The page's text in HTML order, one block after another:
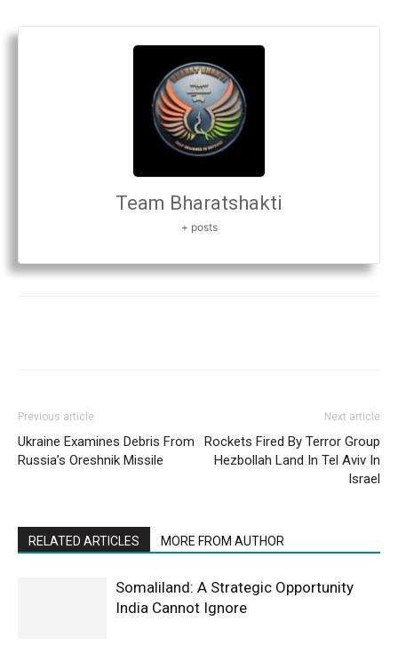
Team Bharatshakti
+ posts
Previous article
Ukraine Examines Debris From
Russia’s Oreshnik Missile
Next article
Rockets Fired By Terror Group
Hezbollah Land In Tel Aviv In
Israel
RELATED ARTICLES MORE FROM AUTHOR
Somaliland: A Strategic Opportunity
India Cannot Ignore